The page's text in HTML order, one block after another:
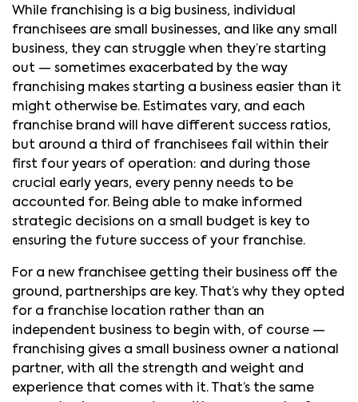
While franchising is a big business, individual
franchisees are small businesses, and like any small
business, they can struggle when they’re starting
out — sometimes exacerbated by the way
franchising makes starting a business easier than it
might otherwise be. Estimates vary, and each
franchise brand will have different success ratios,
but around a third of franchisees fail within their
first four years of operation: and during those
crucial early years, every penny needs to be
accounted for. Being able to make informed
strategic decisions on a small budget is key to
ensuring the future success of your franchise.
For a new franchisee getting their business off the
ground, partnerships are key. That’s why they opted
for a franchise location rather than an
independent business to begin with, of course —
franchising gives a small business owner a national
partner, with all the strength and weight and
experience that comes with it. That’s the same